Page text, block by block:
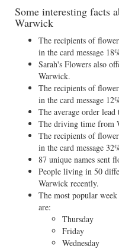
Some interesting facts
Warwick
The recipients of
in the card message
Sarah's Flowers also
Warwick.
The recipients of
in the card message
The average order
The driving time from
The recipients of
in the card message
87 unique names sent
People living in 50
Warwick recently.
The most popular
are:
Thursday
Friday
Wednesday